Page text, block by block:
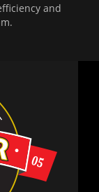
and